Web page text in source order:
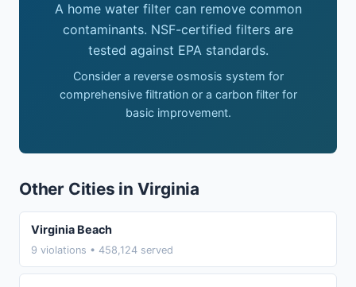
A home water filter can remove common
contaminants. NSF-certified filters are
tested against EPA standards.
Consider a reverse osmosis system for
comprehensive filtration or a carbon filter for
basic improvement.
Other Cities in Virginia
Virginia Beach
9 violations • 458,124 served